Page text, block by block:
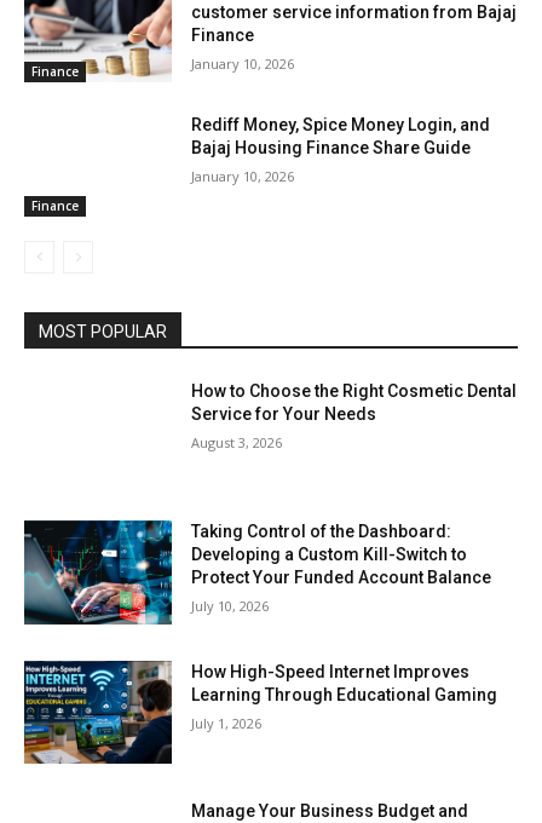
Finance
customer service information from Bajaj
Finance
January 10, 2026
Finance
Rediff Money, Spice Money Login, and
Bajaj Housing Finance Share Guide
January 10, 2026
MOST POPULAR
How to Choose the Right Cosmetic Dental
Service for Your Needs
August 3, 2026
Taking Control of the Dashboard:
Developing a Custom Kill-Switch to
Protect Your Funded Account Balance
July 10, 2026
How High-Speed Internet Improves
Learning Through Educational Gaming
July 1, 2026
Manage Your Business Budget and